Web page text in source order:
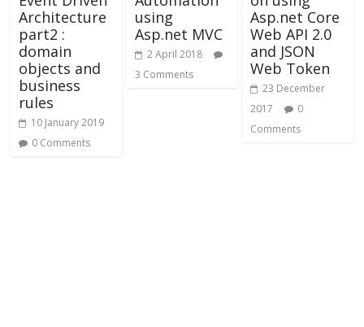
Architecture
part2 :
domain
objects and
business
rules
10 January 2019
0 Comments
using
Asp.net MVC
2 April 2018
3 Comments
Asp.net Core
Web API 2.0
and JSON
Web Token
23 December
2017
0
Comments